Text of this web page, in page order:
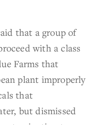
that a group of
with a class
Farms that
plant improperly
that
but dismissed